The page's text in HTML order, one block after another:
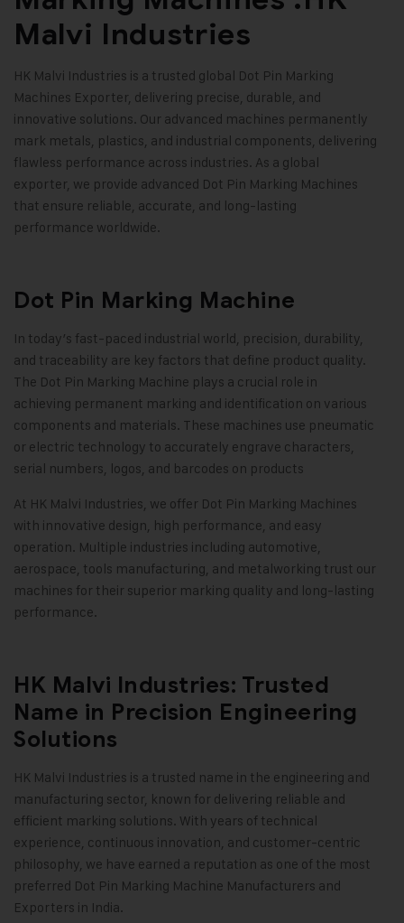
Malvi Industries
HK Malvi Industries is a trusted global Dot Pin Marking
Machines Exporter, delivering precise, durable, and
innovative solutions. Our advanced machines permanently
mark metals, plastics, and industrial components, delivering
flawless performance across industries. As a global
exporter, we provide advanced Dot Pin Marking Machines
that ensure reliable, accurate, and long-lasting
performance worldwide.
Dot Pin Marking Machine
In today’s fast-paced industrial world, precision, durability,
and traceability are key factors that define product quality.
The Dot Pin Marking Machine plays a crucial role in
achieving permanent marking and identification on various
components and materials. These machines use pneumatic
or electric technology to accurately engrave characters,
serial numbers, logos, and barcodes on products
At HK Malvi Industries, we offer Dot Pin Marking Machines
with innovative design, high performance, and easy
operation. Multiple industries including automotive,
aerospace, tools manufacturing, and metalworking trust our
machines for their superior marking quality and long-lasting
performance.
HK Malvi Industries: Trusted
Name in Precision Engineering
Solutions
HK Malvi Industries is a trusted name in the engineering and
manufacturing sector, known for delivering reliable and
efficient marking solutions. With years of technical
experience, continuous innovation, and customer-centric
philosophy, we have earned a reputation as one of the most
preferred Dot Pin Marking Machine Manufacturers and
Exporters in India.